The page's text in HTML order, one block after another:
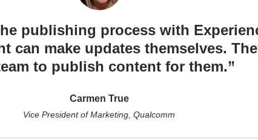
publishing process with
can make updates themselves.
to publish content for them.”
Carmen True
Vice President of Marketing, Qualcomm